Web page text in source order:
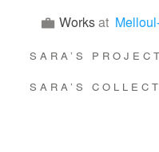
Worksat
SARA’S
SARA’S